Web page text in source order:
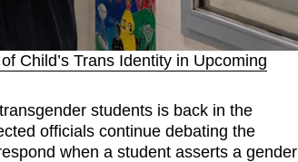
Child’s Trans Identity in Upcoming
students is back in the
officials continue debating the
when a student asserts a gender